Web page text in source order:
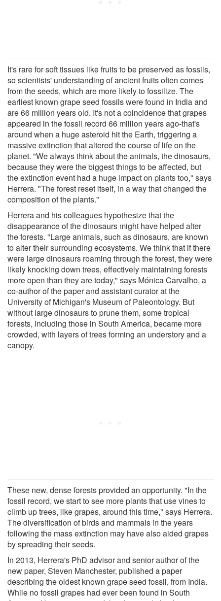
It's rare for soft tissues like fruits to be preserved as fossils,
so scientists' understanding of ancient fruits often comes
from the seeds, which are more likely to fossilize. The
earliest known grape seed fossils were found in India and
are 66 million years old. It's not a coincidence that grapes
appeared in the fossil record 66 million years ago-that's
around when a huge asteroid hit the Earth, triggering a
massive extinction that altered the course of life on the
planet. "We always think about the animals, the dinosaurs,
because they were the biggest things to be affected, but
the extinction event had a huge impact on plants too," says
Herrera. "The forest reset itself, in a way that changed the
composition of the plants."
Herrera and his colleagues hypothesize that the
disappearance of the dinosaurs might have helped alter
the forests. "Large animals, such as dinosaurs, are known
to alter their surrounding ecosystems. We think that if there
were large dinosaurs roaming through the forest, they were
likely knocking down trees, effectively maintaining forests
more open than they are today," says Mónica Carvalho, a
co-author of the paper and assistant curator at the
University of Michigan's Museum of Paleontology. But
without large dinosaurs to prune them, some tropical
forests, including those in South America, became more
crowded, with layers of trees forming an understory and a
canopy.
These new, dense forests provided an opportunity. "In the
fossil record, we start to see more plants that use vines to
climb up trees, like grapes, around this time," says Herrera.
The diversification of birds and mammals in the years
following the mass extinction may have also aided grapes
by spreading their seeds.
In 2013, Herrera's PhD advisor and senior author of the
new paper, Steven Manchester, published a paper
describing the oldest known grape seed fossil, from India.
While no fossil grapes had ever been found in South